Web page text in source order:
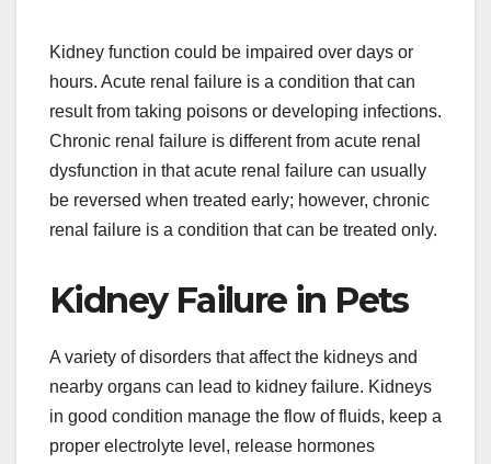
Kidney function could be impaired over days or
hours. Acute renal failure is a condition that can
result from taking poisons or developing infections.
Chronic renal failure is different from acute renal
dysfunction in that acute renal failure can usually
be reversed when treated early; however, chronic
renal failure is a condition that can be treated only.
Kidney Failure in Pets
A variety of disorders that affect the kidneys and
nearby organs can lead to kidney failure. Kidneys
in good condition manage the flow of fluids, keep a
proper electrolyte level, release hormones